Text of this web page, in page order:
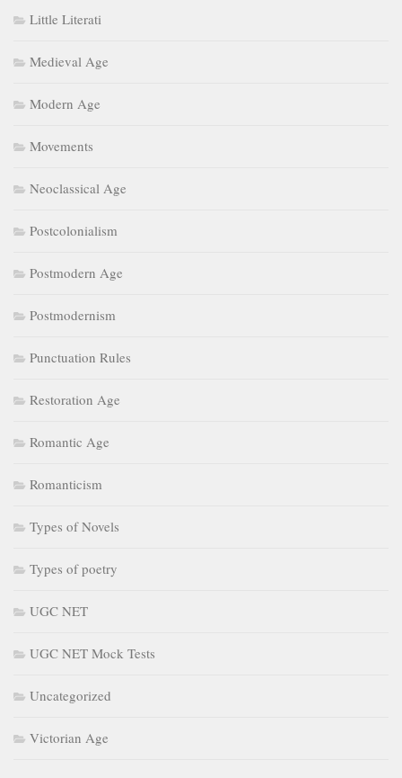
Little Literati
Medieval Age
Modern Age
Movements
Neoclassical Age
Postcolonialism
Postmodern Age
Postmodernism
Punctuation Rules
Restoration Age
Romantic Age
Romanticism
Types of Novels
Types of poetry
UGC NET
UGC NET Mock Tests
Uncategorized
Victorian Age